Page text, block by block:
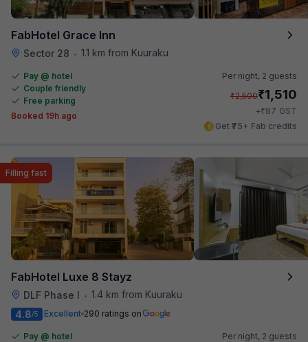
FabHotel Grace Inn
Sector 28 • 1.1 km from Kuuraku
Pay @ hotel
Couple friendly
Free parking
Booked 19h ago
Per night, 2 guests
₹2,500₹1,510
+₹87 GST
Get ₹75+ Fab credits
FabHotel Luxe 8 Stayz
DLF Phase I • 1.4 km from Kuuraku
Filling fast
4.8/5 Excellent 290 ratings on
Pay @ hotel
Per night, 2 guests